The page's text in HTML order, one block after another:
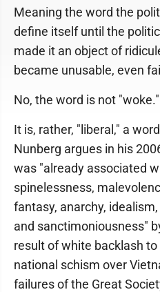
Meaning the word the
define itself until the
made it an object of
became unusable, even
No, the word is not "woke."
It is, rather, "liberal," a
Nunberg argues in his
was "already associated
spinelessness,
fantasy, anarchy,
and sanctimoniousness"
result of white backlash
national schism over
failures of the Great